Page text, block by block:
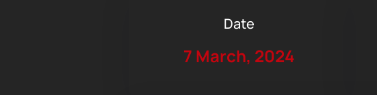
Date
7 March, 2024